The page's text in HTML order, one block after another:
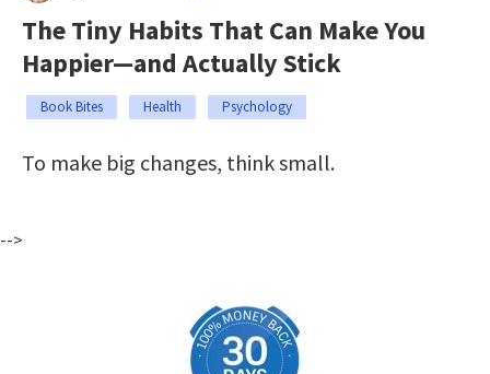
The Tiny Habits That Can Make You
Happier—and Actually Stick
Book Bites Health Psychology
To make big changes, think small.
-->